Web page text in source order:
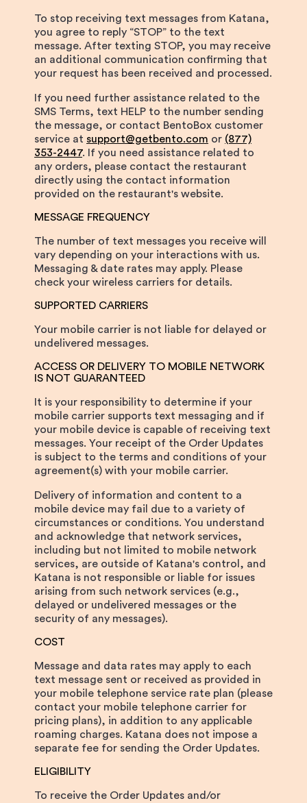
To stop receiving text messages from Katana,
you agree to reply “STOP” to the text
message. After texting STOP, you may receive
an additional communication confirming that
your request has been received and processed.
If you need further assistance related to the
SMS Terms, text HELP to the number sending
the message, or contact BentoBox customer
service at support@getbento.com or (877)
353-2447. If you need assistance related to
any orders, please contact the restaurant
directly using the contact information
provided on the restaurant's website.
MESSAGE FREQUENCY
The number of text messages you receive will
vary depending on your interactions with us.
Messaging & date rates may apply. Please
check your wireless carriers for details.
SUPPORTED CARRIERS
Your mobile carrier is not liable for delayed or
undelivered messages.
ACCESS OR DELIVERY TO MOBILE NETWORK
IS NOT GUARANTEED
It is your responsibility to determine if your
mobile carrier supports text messaging and if
your mobile device is capable of receiving text
messages. Your receipt of the Order Updates
is subject to the terms and conditions of your
agreement(s) with your mobile carrier.
Delivery of information and content to a
mobile device may fail due to a variety of
circumstances or conditions. You understand
and acknowledge that network services,
including but not limited to mobile network
services, are outside of Katana's control, and
Katana is not responsible or liable for issues
arising from such network services (e.g.,
delayed or undelivered messages or the
security of any messages).
COST
Message and data rates may apply to each
text message sent or received as provided in
your mobile telephone service rate plan (please
contact your mobile telephone carrier for
pricing plans), in addition to any applicable
roaming charges. Katana does not impose a
separate fee for sending the Order Updates.
ELIGIBILITY
To receive the Order Updates and/or